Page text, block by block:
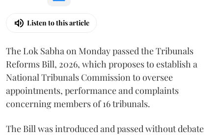
Listen to this article
The Lok Sabha on Monday passed the Tribunals
Reforms Bill, 2026, which proposes to establish a
National Tribunals Commission to oversee
appointments, performance and complaints
concerning members of 16 tribunals.
The Bill was introduced and passed without debate